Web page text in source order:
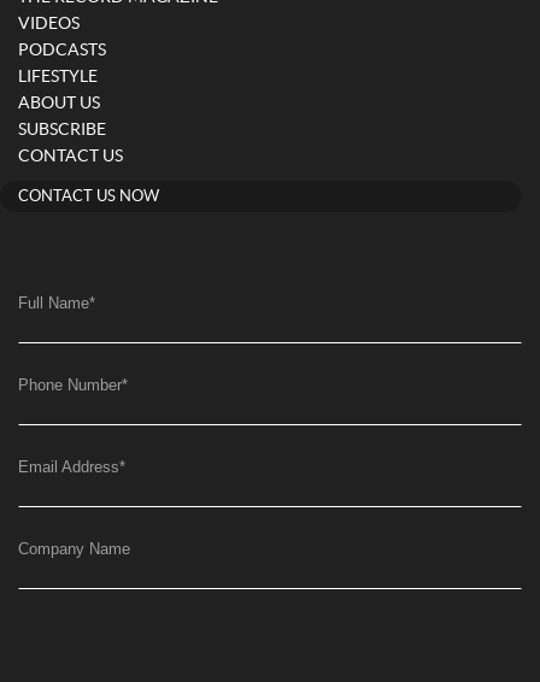
VIDEOS
PODCASTS
LIFESTYLE
ABOUT US
SUBSCRIBE
CONTACT US
CONTACT US NOW
Full Name*
Phone Number*
Email Address*
Company Name